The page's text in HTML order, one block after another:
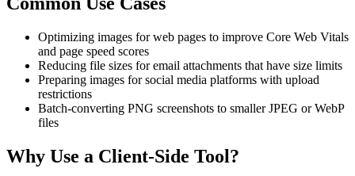
Optimizing images for web pages to improve Core Web Vitals
and page speed scores
Reducing file sizes for email attachments that have size limits
Preparing images for social media platforms with upload
restrictions
Batch-converting PNG screenshots to smaller JPEG or WebP
files
Why Use a Client-Side Tool?